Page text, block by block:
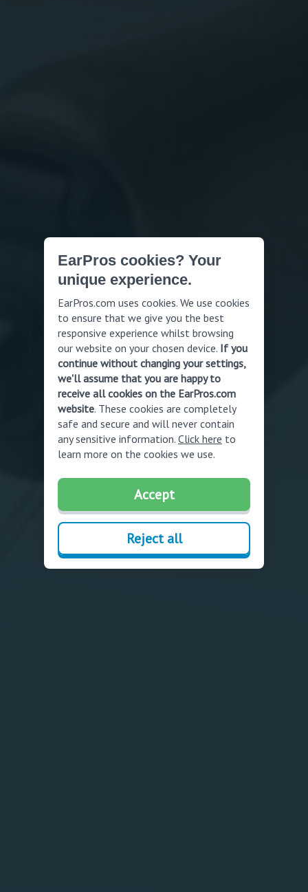
EarPros cookies? Your
unique experience.
EarPros.com uses cookies. We use cookies
to ensure that we give you the best
responsive experience whilst browsing
our website on your chosen device. If you
continue without changing your settings,
we'll assume that you are happy to
receive all cookies on the EarPros.com
website. These cookies are completely
safe and secure and will never contain
any sensitive information. Click here to
learn more on the cookies we use.
Accept
Reject all